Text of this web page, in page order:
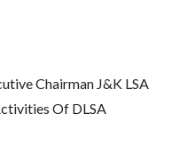
Chairman J&K LSA
Of DLSA